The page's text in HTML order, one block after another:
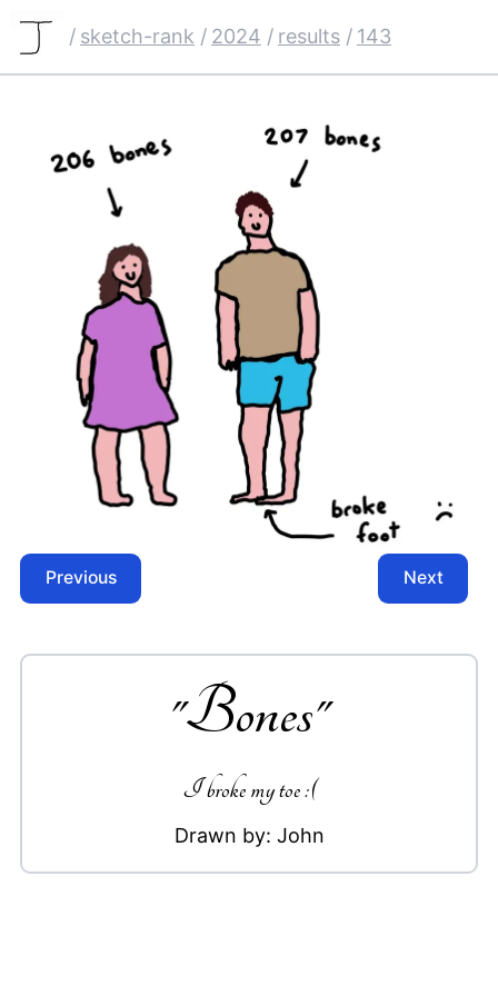
/ sketch-rank / 2024 / results / 143
Previous Next
"Bones"
I broke my toe :(
Drawn by: John